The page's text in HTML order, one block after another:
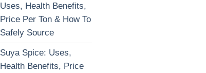
Uses, Health Benefits,
Price Per Ton & How To
Safely Source
Suya Spice: Uses,
Health Benefits, Price